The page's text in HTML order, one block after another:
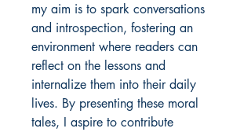
my aim is to spark conversations
and introspection, fostering an
environment where readers can
reflect on the lessons and
internalize them into their daily
lives. By presenting these moral
tales, I aspire to contribute